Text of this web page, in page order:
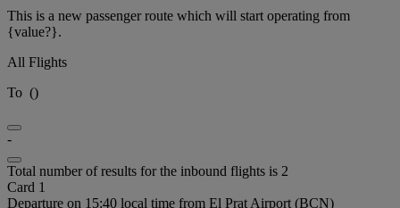
This is a new passenger route which will start operating from
{value?}.
All Flights
To ()
-
Total number of results for the inbound flights is 2
Card 1
Departure on 15:40 local time from El Prat Airport (BCN)